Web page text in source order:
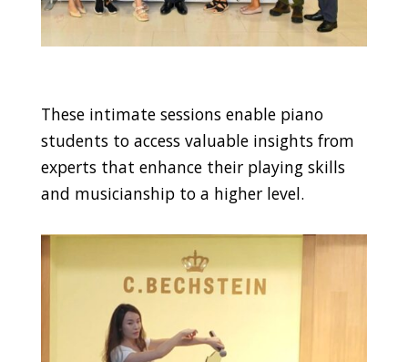
These intimate sessions enable piano
students to access valuable insights from
experts that enhance their playing skills
and musicianship to a higher level.